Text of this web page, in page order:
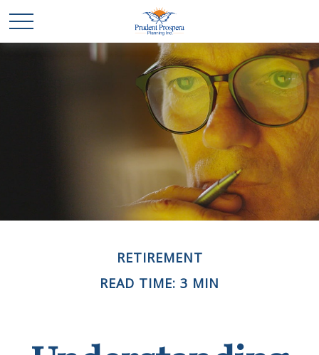
RETIREMENT
READ TIME: 3 MIN